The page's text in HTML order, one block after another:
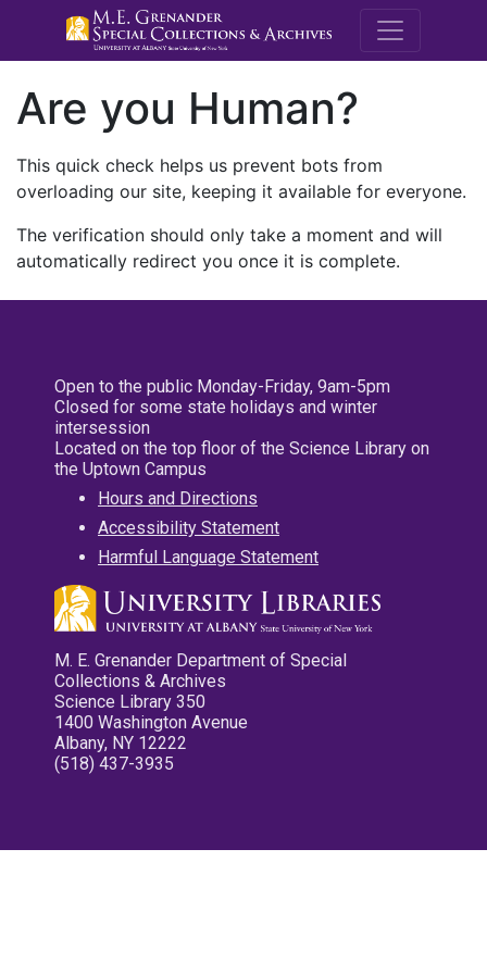
M.E.
Are you Human?
This quick check helps us prevent bots from
overloading our site, keeping it available for everyone.
The verification should only take a moment and will
automatically redirect you once it is complete.
Open to the public Monday-Friday, 9am-5pm
Closed for some state holidays and winter
intersession
Located on the top floor of the Science Library on
the Uptown Campus
Hours and Directions
Accessibility Statement
Harmful Language Statement
M. E. Grenander Department of Special
Collections & Archives
Science Library 350
1400 Washington Avenue
Albany, NY 12222
(518) 437-3935